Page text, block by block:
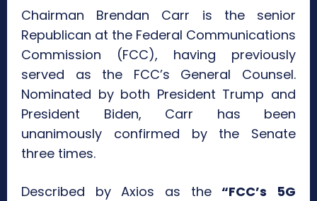
Chairman Brendan Carr is the senior
Republican at the Federal Communications
Commission (FCC), having previously
served as the FCC’s General Counsel.
Nominated by both President Trump and
President Biden, Carr has been
unanimously confirmed by the Senate
three times.
Described by Axios as the“FCC’s 5G